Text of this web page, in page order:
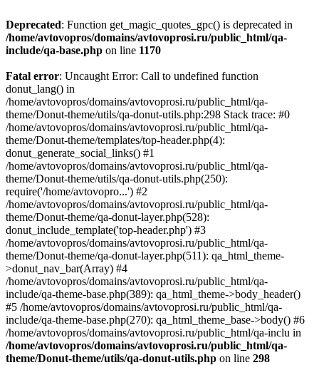
Deprecated: Function get_magic_quotes_gpc() is deprecated in
/home/avtovopros/domains/avtovoprosi.ru/public_html/qa-
include/qa-base.php on line 1170
Fatal error: Uncaught Error: Call to undefined function
donut_lang() in
/home/avtovopros/domains/avtovoprosi.ru/public_html/qa-
theme/Donut-theme/utils/qa-donut-utils.php:298 Stack trace: #0
/home/avtovopros/domains/avtovoprosi.ru/public_html/qa-
theme/Donut-theme/templates/top-header.php(4):
donut_generate_social_links() #1
/home/avtovopros/domains/avtovoprosi.ru/public_html/qa-
theme/Donut-theme/utils/qa-donut-utils.php(250):
require('/home/avtovopro...') #2
/home/avtovopros/domains/avtovoprosi.ru/public_html/qa-
theme/Donut-theme/qa-donut-layer.php(528):
donut_include_template('top-header.php') #3
/home/avtovopros/domains/avtovoprosi.ru/public_html/qa-
theme/Donut-theme/qa-donut-layer.php(511): qa_html_theme-
>donut_nav_bar(Array) #4
/home/avtovopros/domains/avtovoprosi.ru/public_html/qa-
include/qa-theme-base.php(389): qa_html_theme->body_header()
#5 /home/avtovopros/domains/avtovoprosi.ru/public_html/qa-
include/qa-theme-base.php(270): qa_html_theme_base->body() #6
/home/avtovopros/domains/avtovoprosi.ru/public_html/qa-inclu in
/home/avtovopros/domains/avtovoprosi.ru/public_html/qa-
theme/Donut-theme/utils/qa-donut-utils.php on line 298